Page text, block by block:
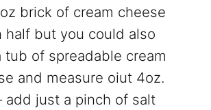
brick of cream cheese
half but you could also
tub of spreadable cream
and measure oiut 4oz.
add just a pinch of salt